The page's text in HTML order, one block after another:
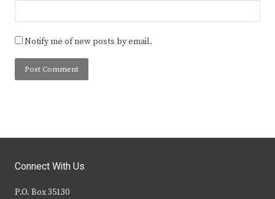
Notify me of new posts by email.
Connect With Us
P.O. Box 35130